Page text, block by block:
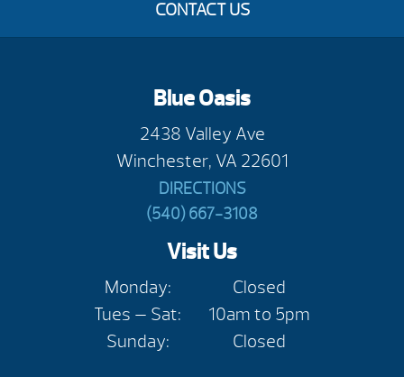
CONTACT US
Blue Oasis
2438 Valley Ave
Winchester, VA 22601
DIRECTIONS
(540) 667-3108
Visit Us
Monday:
Closed
Tues — Sat:
10am to 5pm
Sunday:
Closed